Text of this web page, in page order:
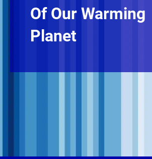
Of Our Warming
Planet